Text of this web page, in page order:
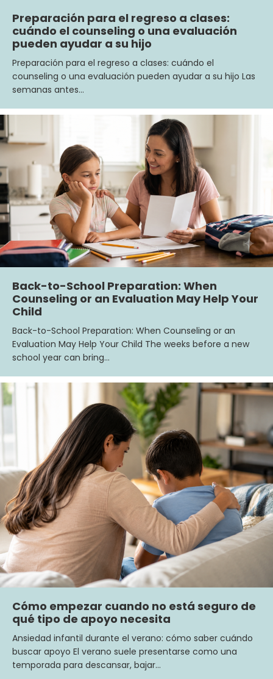
Preparación para el regreso a clases:
cuándo el counseling o una evaluación
pueden ayudar a su hijo
Preparación para el regreso a clases: cuándo el
counseling o una evaluación pueden ayudar a su hijo Las
semanas antes…
Back-to-School Preparation: When
Counseling or an Evaluation May Help Your
Child
Back-to-School Preparation: When Counseling or an
Evaluation May Help Your Child The weeks before a new
school year can bring…
Cómo empezar cuando no está seguro de
qué tipo de apoyo necesita
Ansiedad infantil durante el verano: cómo saber cuándo
buscar apoyo El verano suele presentarse como una
temporada para descansar, bajar…